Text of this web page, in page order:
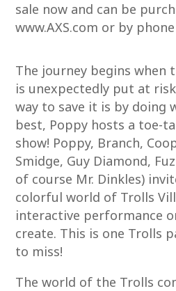
sale now and can be
www.AXS.com or by
The journey begins when
is unexpectedly put at
way to save it is by doing
best, Poppy hosts a toe-
show! Poppy, Branch,
Smidge, Guy Diamond,
of course Mr. Dinkles)
colorful world of Trolls
interactive performance
create. This is one Trolls
to miss!
The world of the Trolls